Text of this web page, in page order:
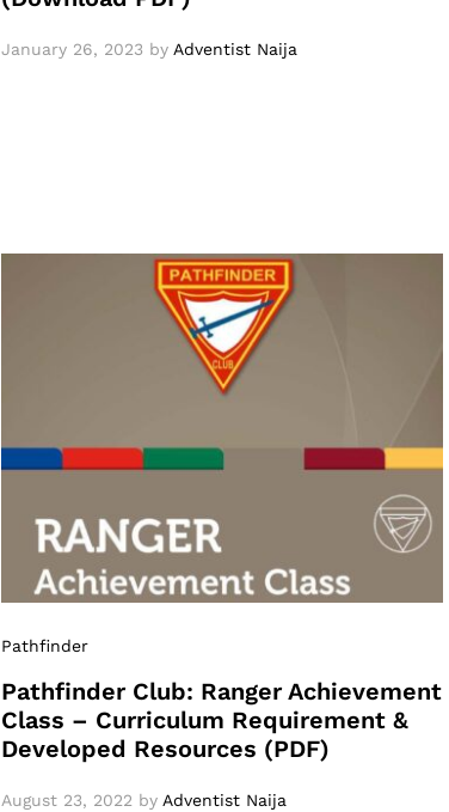
January 26, 2023 by Adventist Naija
Pathfinder
Pathfinder Club: Ranger Achievement
Class – Curriculum Requirement &
Developed Resources (PDF)
August 23, 2022 by Adventist Naija